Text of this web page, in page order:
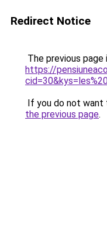
Redirect Notice
The previous
https://
If you do not want
the previous page.